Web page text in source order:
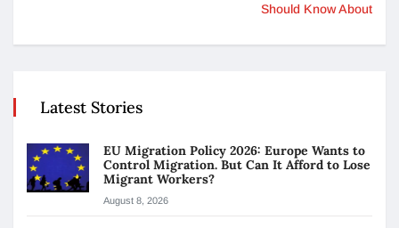
Should Know About
Latest Stories
EU Migration Policy 2026: Europe Wants to
Control Migration. But Can It Afford to Lose
Migrant Workers?
August 8, 2026